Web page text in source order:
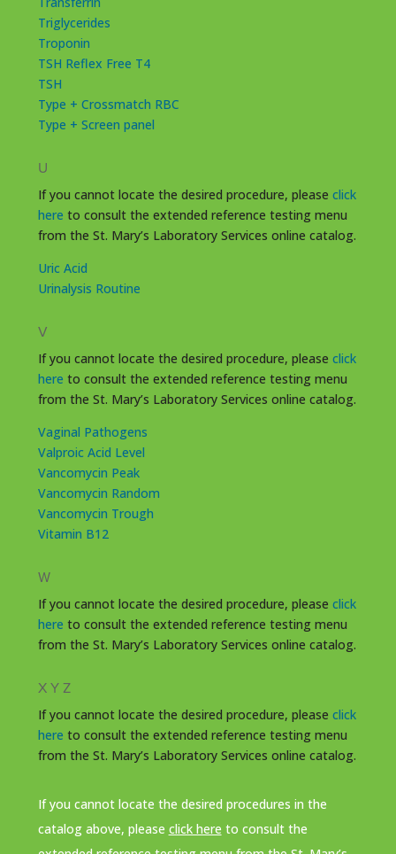
Triglycerides
Troponin
TSH Reflex Free T4
TSH
Type + Crossmatch RBC
Type + Screen panel
U
If you cannot locate the desired procedure, please click
here to consult the extended reference testing menu
from the St. Mary’s Laboratory Services online catalog.
Uric Acid
Urinalysis Routine
V
If you cannot locate the desired procedure, please click
here to consult the extended reference testing menu
from the St. Mary’s Laboratory Services online catalog.
Vaginal Pathogens
Valproic Acid Level
Vancomycin Peak
Vancomycin Random
Vancomycin Trough
Vitamin B12
W
If you cannot locate the desired procedure, please click
here to consult the extended reference testing menu
from the St. Mary’s Laboratory Services online catalog.
X Y Z
If you cannot locate the desired procedure, please click
here to consult the extended reference testing menu
from the St. Mary’s Laboratory Services online catalog.
If you cannot locate the desired procedures in the
catalog above, please click here to consult the